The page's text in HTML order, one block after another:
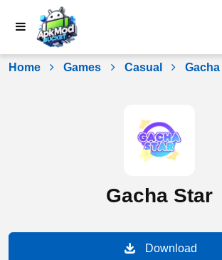
Home Games Casual
Gacha Star
Download